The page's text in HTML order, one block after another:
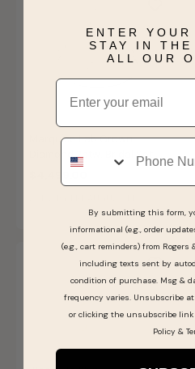
Marquise Lab Grown
Diamond 2ctw. Bridal Set in
14k White Gold
ENTER
STAY IN THE
ALL OUR
Email
Phone
By submitting this form,
informational (e.g., order
(e.g., cart reminders) from
including texts sent by
condition of purchase. Msg &
frequency varies. Unsubscribe
or clicking the unsubscribe link
Policy&